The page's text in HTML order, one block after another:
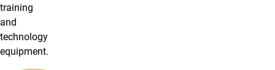
training
and
technology
equipment.